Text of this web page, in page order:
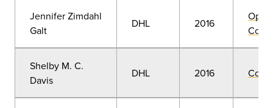
Jennifer Zimdahl
Galt
DHL 2016
Shelby M. C.
Davis
DHL 2016